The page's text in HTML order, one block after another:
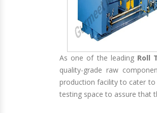
As one of the leading Roll
quality-grade raw
production facility to cater to
testing space to assure that